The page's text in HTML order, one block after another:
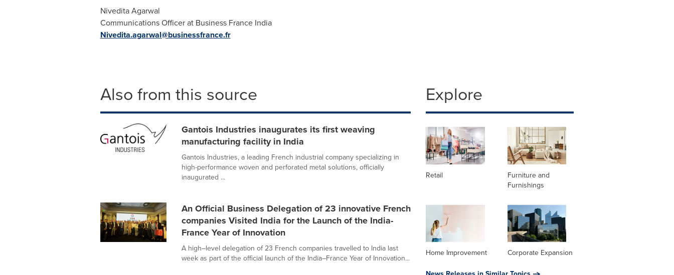
Nivedita Agarwal
Communications Officer at Business France India
Nivedita.agarwal@businessfrance.fr
Also from this source
Gantois Industries inaugurates its first weaving
manufacturing facility in India
Gantois Industries, a leading French industrial company specializing in
high-performance woven and perforated metal solutions, officially
inaugurated ...
An Official Business Delegation of 23 innovative French
companies Visited India for the Launch of the India-
France Year of Innovation
A high–level delegation of 23 French companies travelled to India last
week as part of the official launch of the India–France Year of Innovation...
Explore
Retail
Furniture and
Furnishings
Home Improvement
Corporate Expansion